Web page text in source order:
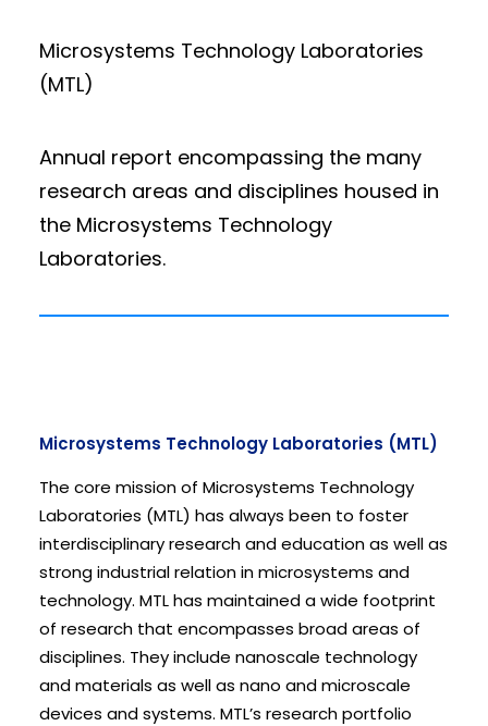
Microsystems Technology Laboratories
(MTL)
Annual report encompassing the many
research areas and disciplines housed in
the Microsystems Technology
Laboratories.
Microsystems Technology Laboratories (MTL)
The core mission of Microsystems Technology
Laboratories (MTL) has always been to foster
interdisciplinary research and education as well as
strong industrial relation in microsystems and
technology. MTL has maintained a wide footprint
of research that encompasses broad areas of
disciplines. They include nanoscale technology
and materials as well as nano and microscale
devices and systems. MTL’s research portfolio